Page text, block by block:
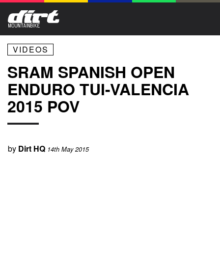
VIDEOS
SRAM SPANISH OPEN
ENDURO TUI-VALENCIA
2015 POV
by Dirt HQ 14th May 2015